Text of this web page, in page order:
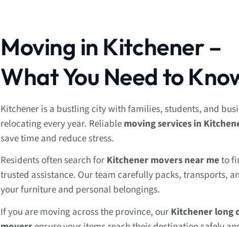
Moving in Kitchener –
What You Need to
Kitchener is a bustling city with families, students, and
relocating every year. Reliable moving services in
save time and reduce stress.
Residents often search for Kitchener movers near me to
trusted assistance. Our team carefully packs, transports,
your furniture and personal belongings.
If you are moving across the province, our Kitchener long